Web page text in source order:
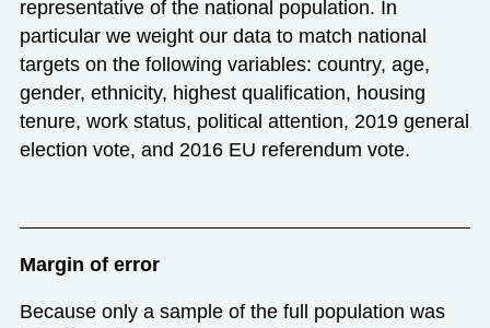
representative of the national population. In
particular we weight our data to match national
targets on the following variables: country, age,
gender, ethnicity, highest qualification, housing
tenure, work status, political attention, 2019 general
election vote, and 2016 EU referendum vote.
Margin of error
Because only a sample of the full population was